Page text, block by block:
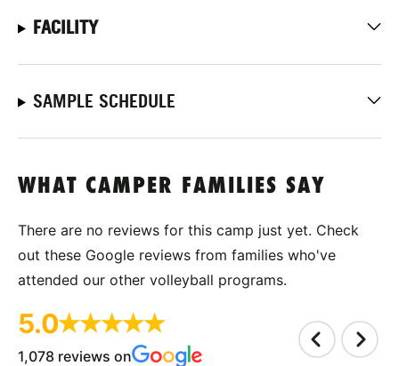
FACILITY
SAMPLE SCHEDULE
WHAT CAMPER FAMILIES SAY
There are no reviews for this camp just yet. Check
out these Google reviews from families who've
attended our other volleyball programs.
5.0
1,078 reviews on